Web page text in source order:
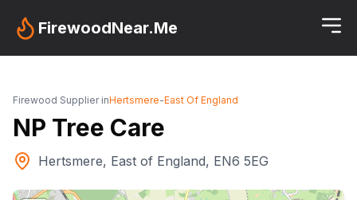
FirewoodNear.Me
Firewood Supplier inHertsmere-East Of England
NP Tree Care
Hertsmere, East of England, EN6 5EG